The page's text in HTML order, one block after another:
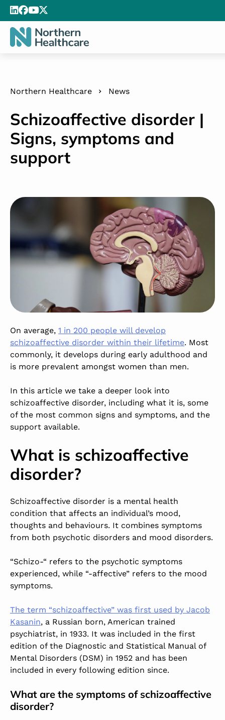
Northern Healthcare News
Schizoaffective disorder |
Signs, symptoms and
support
On average, 1 in 200 people will develop
schizoaffective disorder within their lifetime. Most
commonly, it develops during early adulthood and
is more prevalent amongst women than men.
In this article we take a deeper look into
schizoaffective disorder, including what it is, some
of the most common signs and symptoms, and the
support available.
What is schizoaffective
disorder?
Schizoaffective disorder is a mental health
condition that affects an individual’s mood,
thoughts and behaviours. It combines symptoms
from both psychotic disorders and mood disorders.
“Schizo-“ refers to the psychotic symptoms
experienced, while “-affective” refers to the mood
symptoms.
The term “schizoaffective” was first used by Jacob
Kasanin, a Russian born, American trained
psychiatrist, in 1933. It was included in the first
edition of the Diagnostic and Statistical Manual of
Mental Disorders (DSM) in 1952 and has been
included in every following edition since.
What are the symptoms of schizoaffective
disorder?